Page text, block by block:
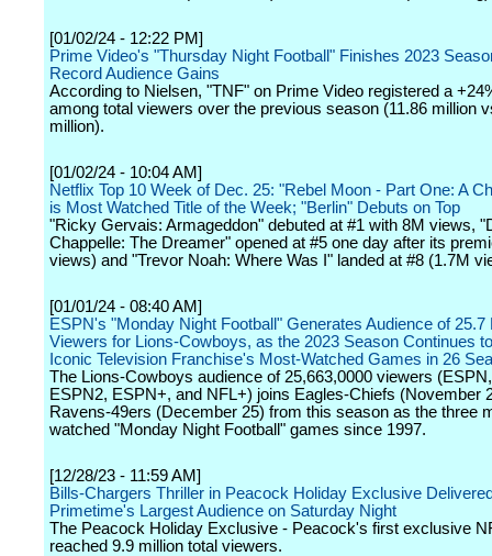
[01/02/24 - 12:22 PM]
Prime Video's "Thursday Night Football" Finishes 2023
Record Audience Gains
According to Nielsen, "TNF" on Prime Video registered a
among total viewers over the previous season (11.86 million
million).
[01/02/24 - 10:04 AM]
Netflix Top 10 Week of Dec. 25: "Rebel Moon - Part One: A
is Most Watched Title of the Week; "Berlin" Debuts on Top
"Ricky Gervais: Armageddon" debuted at #1 with 8M views,
Chappelle: The Dreamer" opened at #5 one day after its
views) and "Trevor Noah: Where Was I" landed at #8 (1.7M
[01/01/24 - 08:40 AM]
ESPN's "Monday Night Football" Generates Audience of 25.7
Viewers for Lions-Cowboys, as the 2023 Season Continues
Iconic Television Franchise's Most-Watched Games in 26
The Lions-Cowboys audience of 25,663,0000 viewers
ESPN2, ESPN+, and NFL+) joins Eagles-Chiefs (November
Ravens-49ers (December 25) from this season as the three
watched "Monday Night Football" games since 1997.
[12/28/23 - 11:59 AM]
Bills-Chargers Thriller in Peacock Holiday Exclusive
Primetime's Largest Audience on Saturday Night
The Peacock Holiday Exclusive - Peacock's first exclusive
reached 9.9 million total viewers.